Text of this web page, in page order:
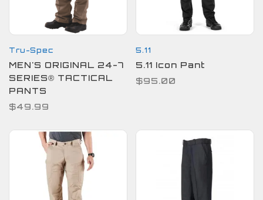
Tru-Spec
MEN'S ORIGINAL 24-7
SERIES® TACTICAL
PANTS
$49.99
5.11
5.11 Icon Pant
$95.00